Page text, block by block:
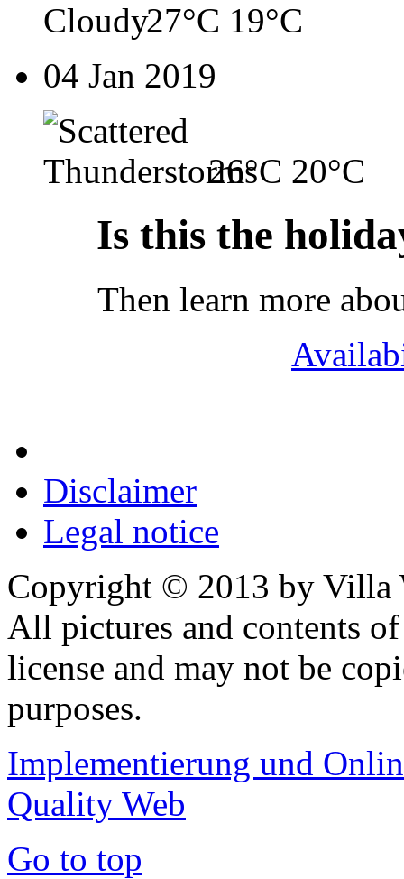
27°C 19°C
04 Jan 2019
26°C 20°C
Is this the
Then learn more
Disclaimer
Legal notice
Copyright © 2013 by Villa
All pictures and contents
license and may not be
purposes.
Implementierung und
Quality Web
Go to top